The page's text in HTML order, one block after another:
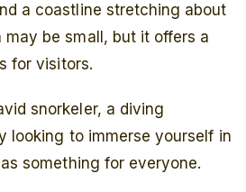
a coastline stretching about
may be small, but it offers a
for visitors.
snorkeler, a diving
looking to immerse yourself in
something for everyone.